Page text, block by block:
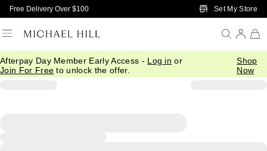
Skip to Main Content
Free Delivery Over $100 Set My Store
Afterpay Day Member Early Access - Log in or
Join For Free to unlock the offer.
Shop
Now